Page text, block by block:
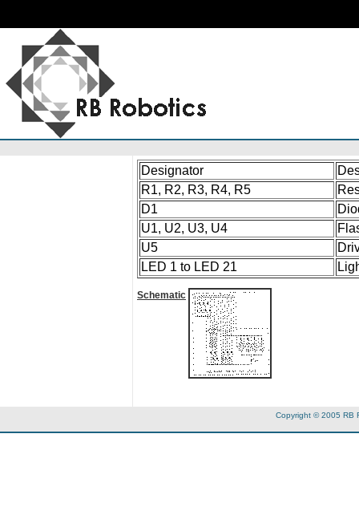
Designator
R1, R2, R3, R4, R5
D1
U1, U2, U3, U4
U5
LED 1 to LED 21
Schematic
Copyright © 2005 RB